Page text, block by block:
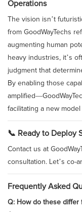
Operations
The vision isn’t
from GoodWayTechs
augmenting human
heavy industries, it’s
judgment that
By enabling those
facilitating a new
📞 Ready to Deploy
Contact us at
consultation. Let’s co-
Frequently Asked
Q: How do these differ